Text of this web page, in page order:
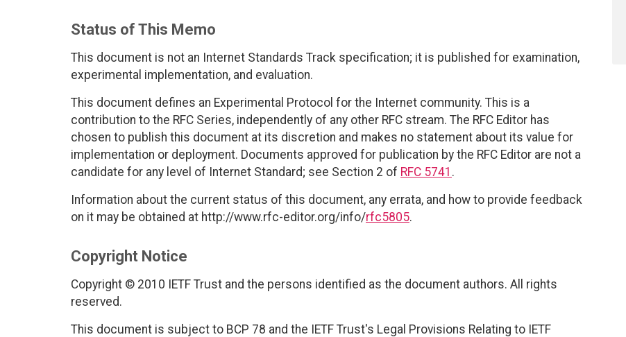
Status of This Memo
This document is not an Internet Standards Track specification; it is published for examination,
experimental implementation, and evaluation.
This document defines an Experimental Protocol for the Internet community. This is a
contribution to the RFC Series, independently of any other RFC stream. The RFC Editor has
chosen to publish this document at its discretion and makes no statement about its value for
implementation or deployment. Documents approved for publication by the RFC Editor are not a
candidate for any level of Internet Standard; see Section 2 of RFC 5741 .
Information about the current status of this document, any errata, and how to provide feedback
on it may be obtained at http://www.rfc-editor.org/info/rfc5805.
Copyright Notice
Copyright © 2010 IETF Trust and the persons identified as the document authors. All rights
reserved.
This document is subject to BCP 78 and the IETF Trust's Legal Provisions Relating to IETF